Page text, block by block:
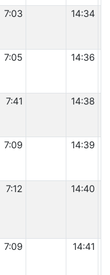
7:03 14:34
7:05 14:36
7:41 14:38
7:09 14:39
7:12 14:40
7:09 14:41